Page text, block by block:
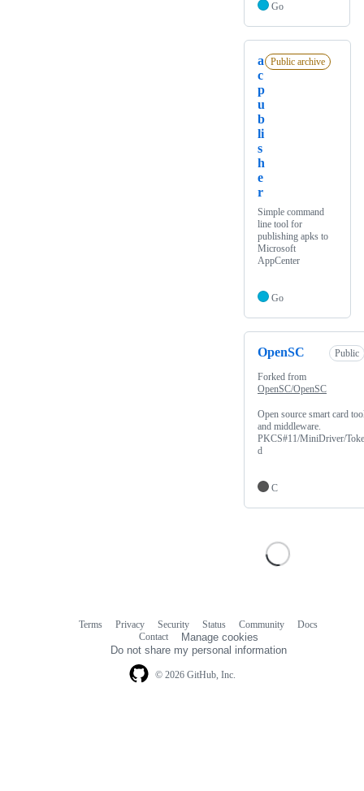
Go
a
c
p
u
b
li
s
h
e
r
Public archive
Simple command
line tool for
publishing apks to
Microsoft
AppCenter
Go
OpenSC Public
Forked from
OpenSC/OpenSC
Open source smart card
and middleware.
PKCS#11/MiniDriver/
d
C
© 2026 GitHub, Inc.
Terms Privacy Security Status Community
Docs
Contact
Manage cookies
Do not share my personal information